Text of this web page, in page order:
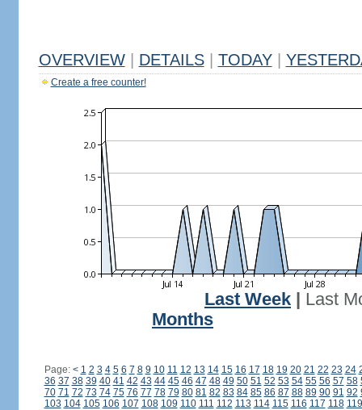
OVERVIEW DETAILS TODAY
Create a free counter!
Last Week
Last
Months
Page: < 1 2 3 4 5 6 7 8 9 10 11 12 13 14 15 16 17 18 19 20 21 22 23 24
36 37 38 39 40 41 42 43 44 45 46 47 48 49 50 51 52 53 54 55 56 57 58
70 71 72 73 74 75 76 77 78 79 80 81 82 83 84 85 86 87 88 89 90 91 92
103 104 105 106 107 108 109 110 111 112 113 114 115 116 117 118 119